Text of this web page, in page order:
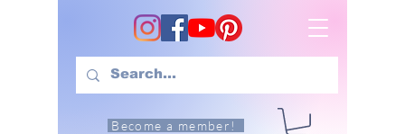
Become a member!